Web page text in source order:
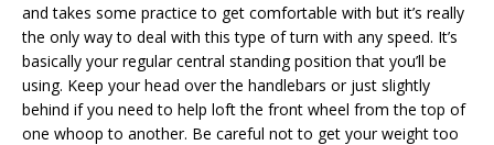
and takes some practice to get comfortable with but it’s really
the only way to deal with this type of turn with any speed. It’s
basically your regular central standing position that you’ll be
using. Keep your head over the handlebars or just slightly
behind if you need to help loft the front wheel from the top of
one whoop to another. Be careful not to get your weight too